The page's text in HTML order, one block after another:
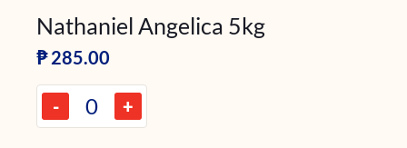
Nathaniel Angelica 5kg
₱285.00
- +